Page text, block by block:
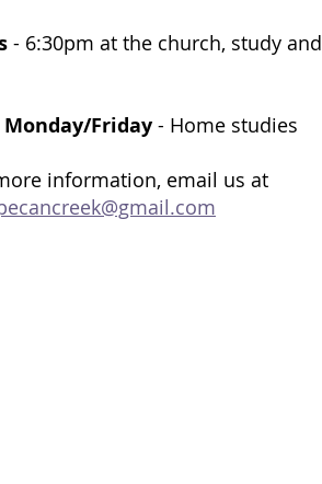
- 6:30pm at the church, study and
Friday - Home studies
information, email us at